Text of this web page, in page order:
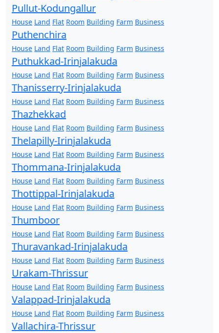
Pullut-Kodungallur
House Land Flat Room Building Farm Business
Puthenchira
House Land Flat Room Building Farm Business
Puthukkad-Irinjalakuda
House Land Flat Room Building Farm Business
Thanisserry-Irinjalakuda
House Land Flat Room Building Farm Business
Thazhekkad
House Land Flat Room Building Farm Business
Thelapilly-Irinjalakuda
House Land Flat Room Building Farm Business
Thommana-Irinjalakuda
House Land Flat Room Building Farm Business
Thottippal-Irinjalakuda
House Land Flat Room Building Farm Business
Thumboor
House Land Flat Room Building Farm Business
Thuravankad-Irinjalakuda
House Land Flat Room Building Farm Business
Urakam-Thrissur
House Land Flat Room Building Farm Business
Valappad-Irinjalakuda
House Land Flat Room Building Farm Business
Vallachira-Thrissur